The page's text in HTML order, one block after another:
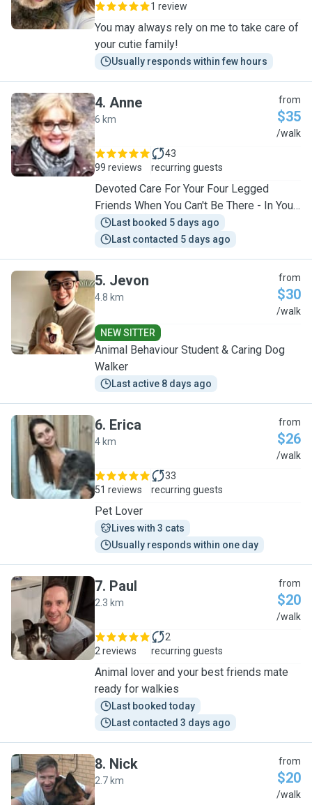
1 review
You may always rely on me to take care of
your cutie family!
Usually responds within few hours
A
4. Anne
6 km
from
$35
/walk
99 reviews
43
recurring guests
Devoted Care For Your Four Legged
Friends When You Can't Be There - In Your
Home Or Home Visits
Last booked 5 days ago
Last contacted 5 days ago
J
5. Jevon
4.8 km
from
$30
/walk
NEW SITTER
Animal Behaviour Student & Caring Dog
Walker
Last active 8 days ago
E
6. Erica
4 km
from
$26
/walk
51 reviews
33
recurring guests
Pet Lover
Lives with 3 cats
Usually responds within one day
P
7. Paul
2.3 km
from
$20
/walk
2 reviews
2
recurring guests
Animal lover and your best friends mate
ready for walkies
Last booked today
Last contacted 3 days ago
N
8. Nick
2.7 km
from
$20
/walk